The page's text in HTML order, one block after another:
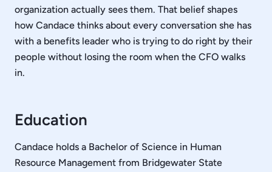
organization actually sees them. That belief shapes
how Candace thinks about every conversation she has
with a benefits leader who is trying to do right by their
people without losing the room when the CFO walks
in.
Education
Candace holds a Bachelor of Science in Human
Resource Management from Bridgewater State